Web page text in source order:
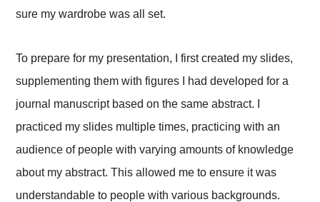
sure my wardrobe was all set.
To prepare for my presentation, I first created my slides,
supplementing them with figures I had developed for a
journal manuscript based on the same abstract. I
practiced my slides multiple times, practicing with an
audience of people with varying amounts of knowledge
about my abstract. This allowed me to ensure it was
understandable to people with various backgrounds.